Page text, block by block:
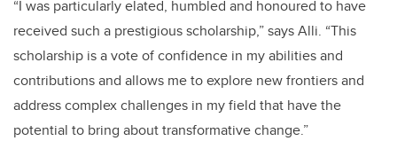
“I was particularly elated, humbled and honoured to have
received such a prestigious scholarship,” says Alli. “This
scholarship is a vote of confidence in my abilities and
contributions and allows me to explore new frontiers and
address complex challenges in my field that have the
potential to bring about transformative change.”